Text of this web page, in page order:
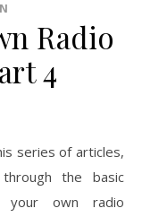
Radio
4
series of articles,
the basic
your own radio